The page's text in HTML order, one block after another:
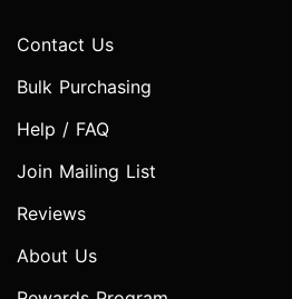
Contact Us
Bulk Purchasing
Help / FAQ
Join Mailing List
Reviews
About Us